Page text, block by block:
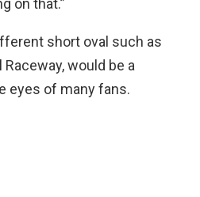
on that.”
short oval such as
would be a
eyes of many fans.